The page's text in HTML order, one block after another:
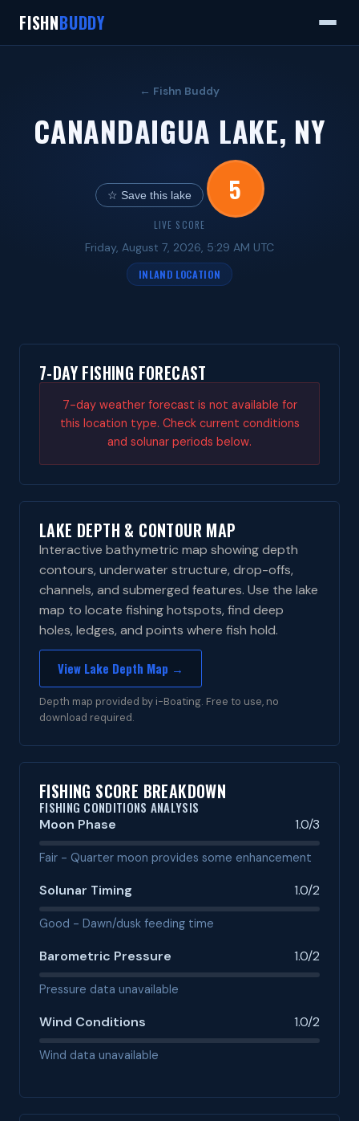
FISHNBUDDY
← Fishn Buddy
CANANDAIGUA LAKE, NY
☆ Save this lake 5
LIVE SCORE
Friday, August 7, 2026, 5:29 AM UTC
INLAND LOCATION
7-DAY FISHING FORECAST
7-day weather forecast is not available for
this location type. Check current conditions
and solunar periods below.
LAKE DEPTH & CONTOUR MAP
Interactive bathymetric map showing depth
contours, underwater structure, drop-offs,
channels, and submerged features. Use the lake
map to locate fishing hotspots, find deep
holes, ledges, and points where fish hold.
View Lake Depth Map →
Depth map provided by i-Boating. Free to use, no
download required.
FISHING SCORE BREAKDOWN
FISHING CONDITIONS ANALYSIS
Moon Phase 1.0/3
Fair - Quarter moon provides some enhancement
Solunar Timing 1.0/2
Good - Dawn/dusk feeding time
Barometric Pressure 1.0/2
Pressure data unavailable
Wind Conditions 1.0/2
Wind data unavailable